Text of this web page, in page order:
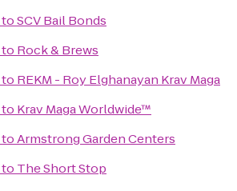
toSCV Bail Bonds
to Rock & Brews
to REKM - Roy Elghanayan Krav Maga
to Krav Maga Worldwide™
toArmstrong Garden Centers
to The Short Stop